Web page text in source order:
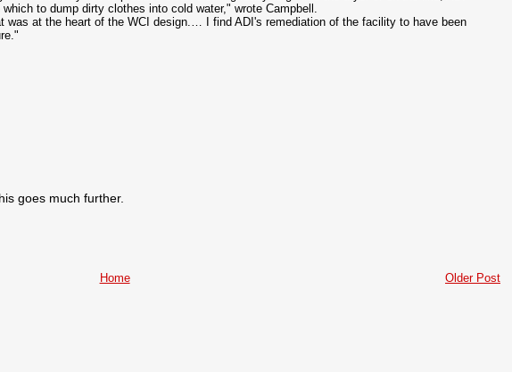
to dump dirty clothes into cold water," wrote Campbell.
was at the heart of theWCI design.… I findADI's remediation of the facility to have been
goes much further.
Older Post
Home